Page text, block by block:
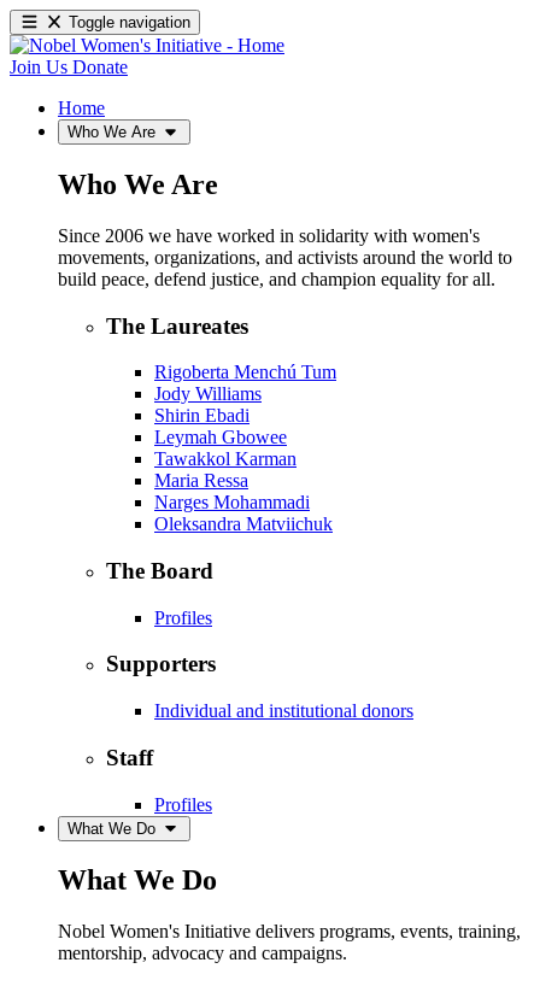
Toggle navigation
Join Us Donate
Home
Who We Are
Who We Are
Since 2006 we have worked in solidarity with women's
movements, organizations, and activists around the world to
build peace, defend justice, and champion equality for all.
The Laureates
Rigoberta Menchú Tum
Jody Williams
Shirin Ebadi
Leymah Gbowee
Tawakkol Karman
Maria Ressa
Narges Mohammadi
Oleksandra Matviichuk
The Board
Profiles
Supporters
Individual and institutional donors
Staff
Profiles
What We Do
What We Do
Nobel Women's Initiative delivers programs, events, training,
mentorship, advocacy and campaigns.